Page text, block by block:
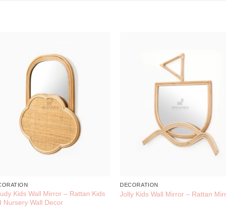
Kids Wall Mirror – Rattan Kids
Nursery Wall Decor
DECORATION
Jolly Kids Wall Mirror – Rattan